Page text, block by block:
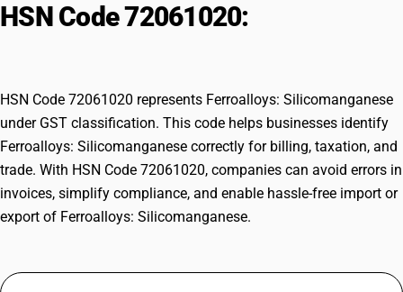
HSN Code 72061020:
HSN Code 72061020 represents Ferroalloys: Silicomanganese
under GST classification. This code helps businesses identify
Ferroalloys: Silicomanganese correctly for billing, taxation, and
trade. With HSN Code 72061020, companies can avoid errors in
invoices, simplify compliance, and enable hassle-free import or
export of Ferroalloys: Silicomanganese.